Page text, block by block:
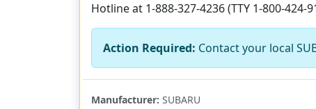
Hotline at 1-888-327-4236 (TTY 1-800-
Action Required: Contact your local
Manufacturer: SUBARU